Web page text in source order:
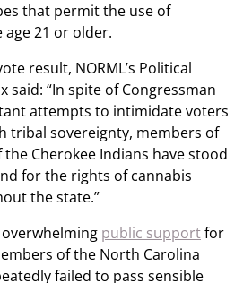
that permit the use of
21 or older.
result, NORML’s Political
said: “In spite of Congressman
attempts to intimidate voters
tribal sovereignty, members of
Cherokee Indians have stood
for the rights of cannabis
the state.”
overwhelming public supportfor
of the North Carolina
failed to pass sensible